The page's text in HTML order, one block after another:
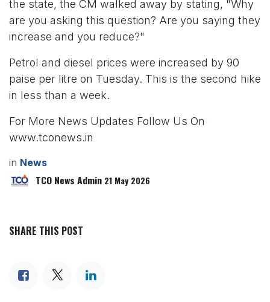
the state, the CM walked away by stating, "Why
are you asking this question? Are you saying they
increase and you reduce?"
Petrol and diesel prices were increased by 90
paise per litre on Tuesday. This is the second hike
in less than a week.
For More News Updates Follow Us On
www.tconews.in
in News
TCO News Admin 21 May 2026
SHARE THIS POST